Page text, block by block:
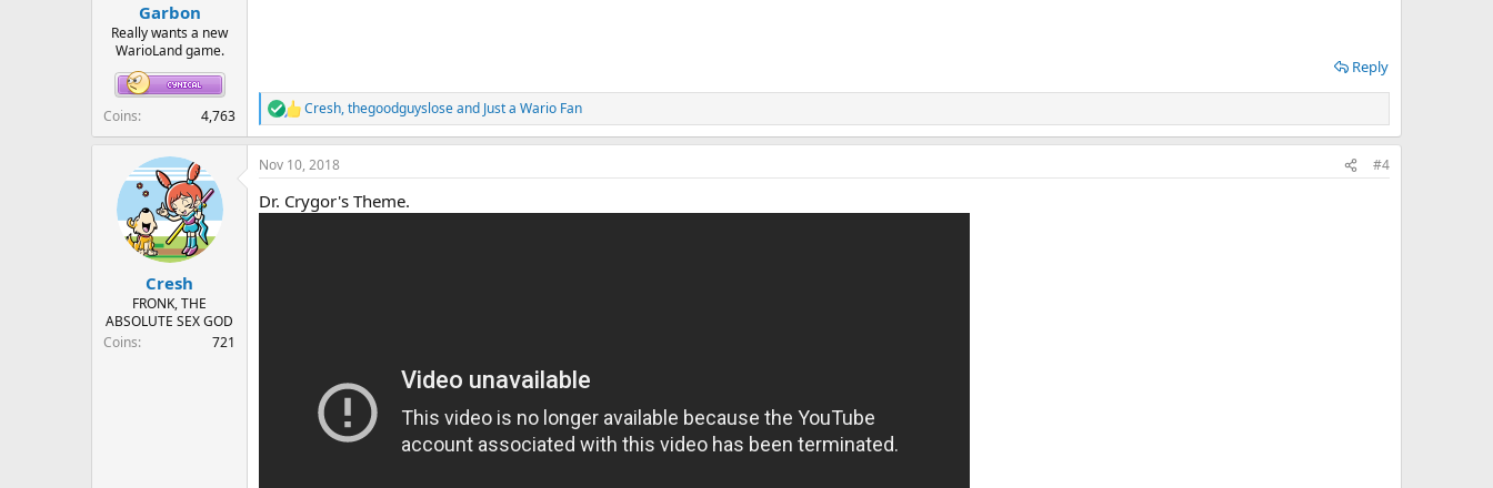
Garbon
Really wants a new
WarioLand game.
Coins 4,763
Reply
R
e
a
c
i
Cresh,thegoodguysloseand Just a Wario Fan
Cresh
FRONK, THE
ABSOLUTE SEX GOD
Coins
721
Nov 10, 2018 #4
Dr. Crygor's Theme.